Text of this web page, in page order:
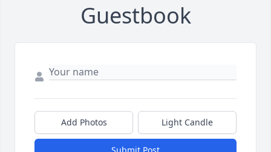
Guestbook
Add Photos Light Candle